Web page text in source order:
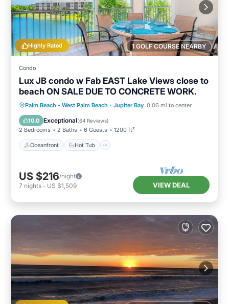
1 GOLF COURSE NEARBY
Highly Rated
Condo
Lux JB condo w Fab EAST Lake Views close to
beach ON SALE DUE TO CONCRETE WORK.
Palm Beach - West Palm Beach · Jupiter Bay 0.06 mi to center
10.0 Exceptional(64 Reviews)
2 Bedrooms 2 Baths 6 Guests 1200 ft²
Oceanfront Hot Tub
Oceanfront Hot Tub
Parking
Pool
US $216/night
7 nights - US $1,509 VIEW DEAL